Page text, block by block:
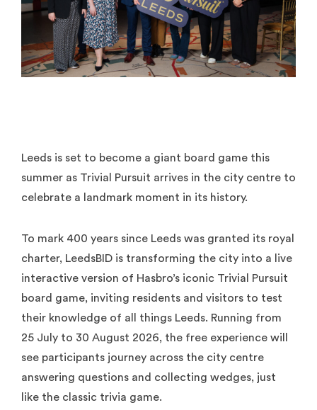
Leeds is set to become a giant board game this
summer as Trivial Pursuit arrives in the city centre to
celebrate a landmark moment in its history.
To mark 400 years since Leeds was granted its royal
charter, LeedsBID is transforming the city into a live
interactive version of Hasbro’s iconic Trivial Pursuit
board game, inviting residents and visitors to test
their knowledge of all things Leeds. Running from
25 July to 30 August 2026, the free experience will
see participants journey across the city centre
answering questions and collecting wedges, just
like the classic trivia game.